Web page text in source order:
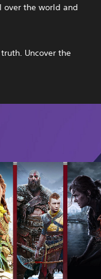
over the world and
Uncover the